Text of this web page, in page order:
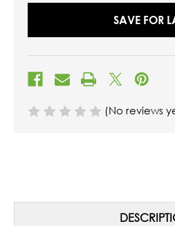
SAVE FOR
(No reviews